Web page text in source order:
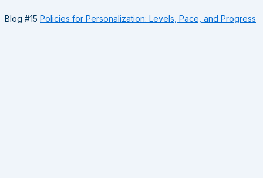
Blog #15 Policies for Personalization: Levels, Pace, and Progress